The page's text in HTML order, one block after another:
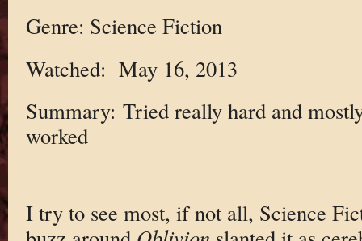
Genre: Science Fiction
Watched: May 16, 2013
Summary: Tried really hard and
worked
I try to see most, if not all, Science